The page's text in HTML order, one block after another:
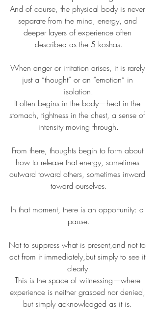
And of course, the physical body is never
separate from the mind, energy, and
deeper layers of experience often
described as the 5 koshas.
When anger or irritation arises, it is rarely
just a “thought” or an “emotion” in
isolation.
It often begins in the body—heat in the
stomach, tightness in the chest, a sense of
intensity moving through.
From there, thoughts begin to form about
how to release that energy, sometimes
outward toward others, sometimes inward
toward ourselves.
In that moment, there is an opportunity: a
pause.
Not to suppress what is present,and not to
act from it immediately,but simply to see it
clearly.
This is the space of witnessing—where
experience is neither grasped nor denied,
but simply acknowledged as it is.